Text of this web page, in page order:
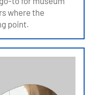
where the
point.